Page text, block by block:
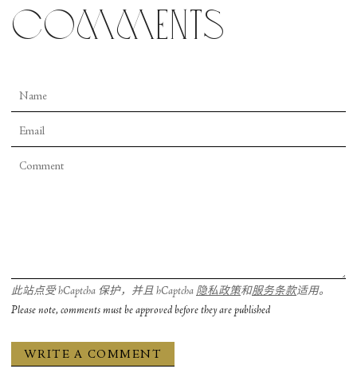
comments
此站点受 hCaptcha 保护，并且 hCaptcha 隐私政策和服务条款适用。
Please note, comments must be approved before they are published